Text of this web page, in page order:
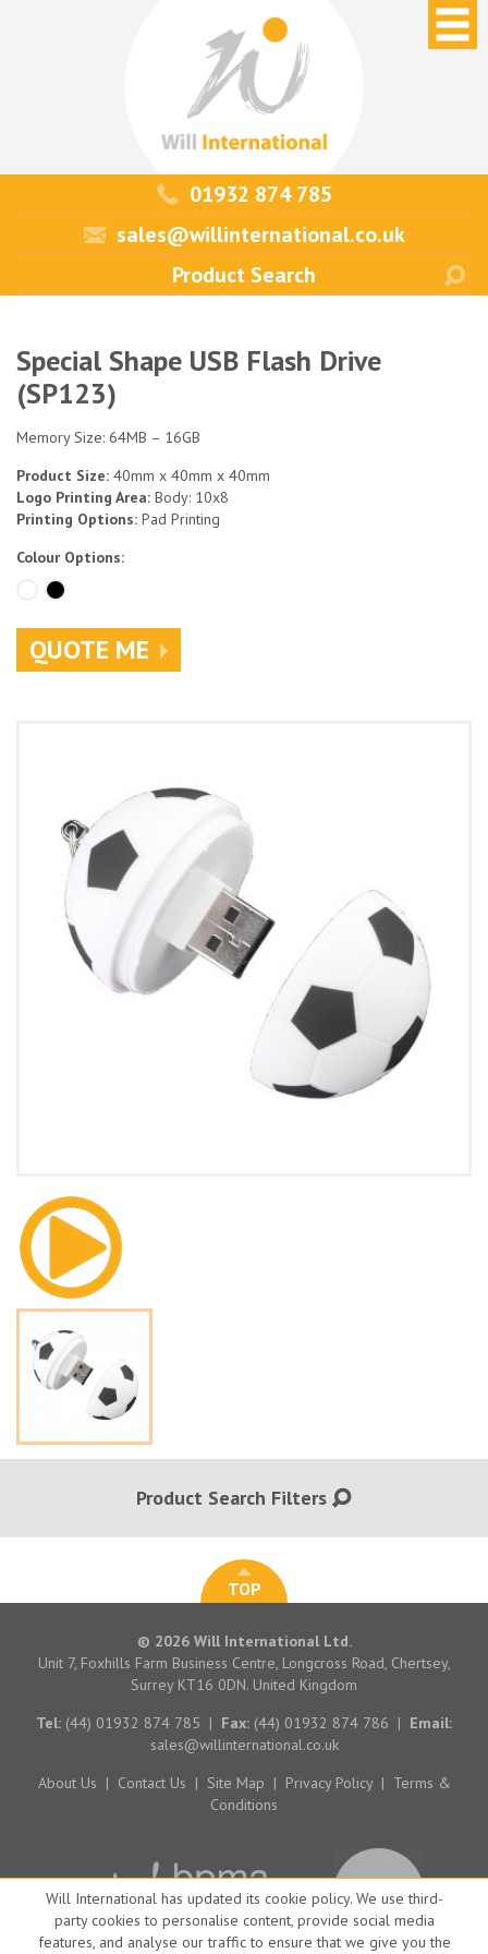
Will International has updated its cookie policy. We use third-
party cookies to personalise content, provide social media
features, and analyse our traffic to ensure that we give you the
01932 874 785
sales@willinternational.co.uk
Special Shape USB Flash Drive
(SP123)
Memory Size: 64MB – 16GB
Product Size: 40mm x 40mm x 40mm
Logo Printing Area: Body: 10x8
Printing Options: Pad Printing
Colour Options:
QUOTE ME
Product Search Filters
TOP
© 2026 Will International Ltd.
Unit 7, Foxhills Farm Business Centre, Longcross Road, Chertsey,
Surrey KT16 0DN. United Kingdom
Tel: (44) 01932 874 785 | Fax: (44) 01932 874 786 | Email:
sales@willinternational.co.uk
About Us | Contact Us | Site Map | Privacy Policy | Terms &
Conditions